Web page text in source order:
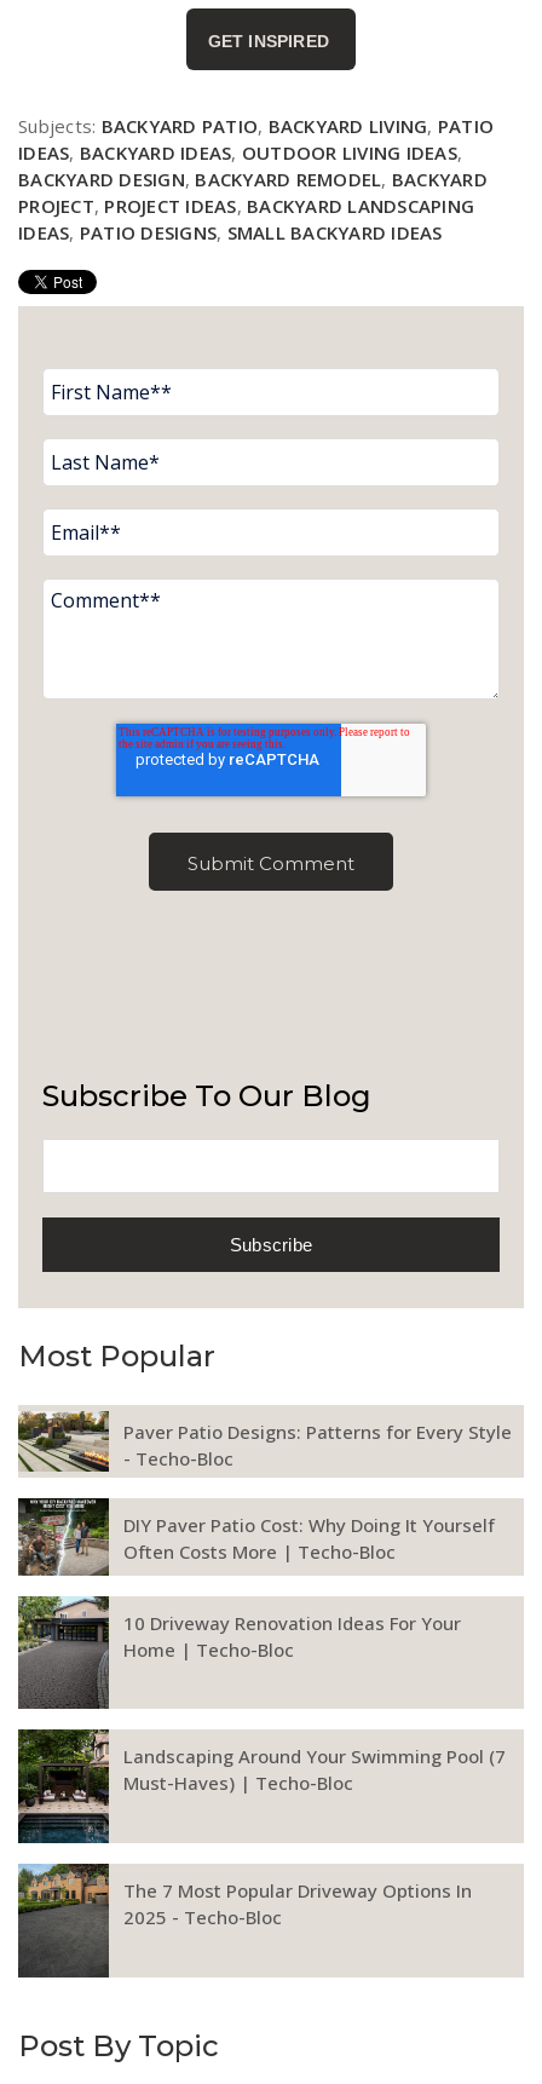
GET INSPIRED
Subjects: BACKYARD PATIO, BACKYARD LIVING, PATIO
IDEAS, BACKYARD IDEAS, OUTDOOR LIVING IDEAS,
BACKYARD DESIGN, BACKYARD REMODEL, BACKYARD
PROJECT, PROJECT IDEAS, BACKYARD LANDSCAPING
IDEAS, PATIO DESIGNS, SMALL BACKYARD IDEAS
Subscribe To Our Blog
Most Popular
Paver Patio Designs: Patterns for Every Style
- Techo-Bloc
DIY Paver Patio Cost: Why Doing It Yourself
Often Costs More | Techo-Bloc
10 Driveway Renovation Ideas For Your
Home | Techo-Bloc
Landscaping Around Your Swimming Pool (7
Must-Haves) | Techo-Bloc
The 7 Most Popular Driveway Options In
2025 - Techo-Bloc
Post By Topic